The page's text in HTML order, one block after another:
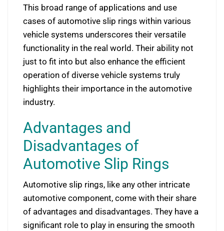
This broad range of applications and use
cases of automotive slip rings within various
vehicle systems underscores their versatile
functionality in the real world. Their ability not
just to fit into but also enhance the efficient
operation of diverse vehicle systems truly
highlights their importance in the automotive
industry.
Advantages and
Disadvantages of
Automotive Slip Rings
Automotive slip rings, like any other intricate
automotive component, come with their share
of advantages and disadvantages. They have a
significant role to play in ensuring the smooth